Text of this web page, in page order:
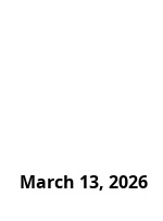
March 13, 2026